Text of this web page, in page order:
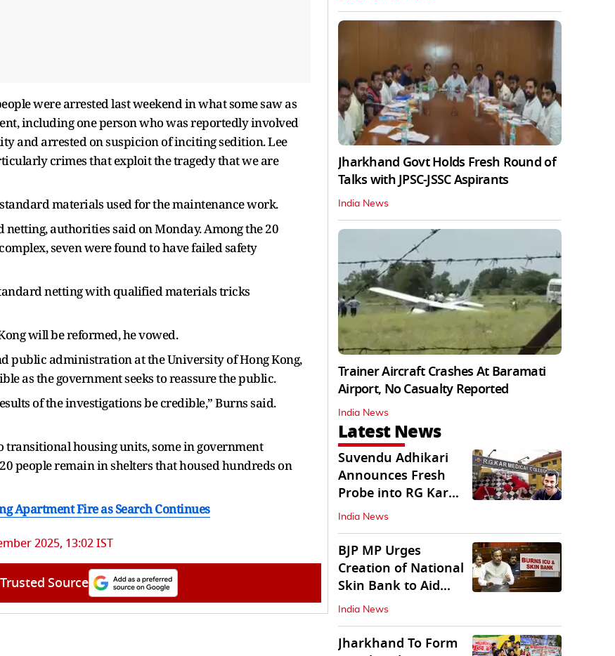
were arrested last weekend in what some saw as
including one person who was reportedly involved
and arrested on suspicion of inciting sedition. Lee
crimes that exploit the tragedy that we are
materials used for the maintenance work.
authorities said on Monday. Among the 20
seven were found to have failed safety
netting with qualified materials tricks
will be reformed, he vowed.
public administration at the University of Hong Kong,
as the government seeks to reassure the public.
of the investigations be credible,” Burns said.
transitional housing units, some in government
people remain in shelters that housed hundreds on
Apartment Fire as Search Continues
2025, 13:02 IST
Source
Jharkhand Govt Holds Fresh Round of
Talks with JPSC-JSSC Aspirants
India News
Trainer Aircraft Crashes At Baramati
Airport, No Casualty Reported
India News
Latest News
Suvendu Adhikari
Announces Fresh
Probe into RG Kar
Doctor’s Rape-
Murder
India News
BJP MP Urges
Creation of National
Skin Bank to Aid
Burn Victims
India News
Jharkhand To Form